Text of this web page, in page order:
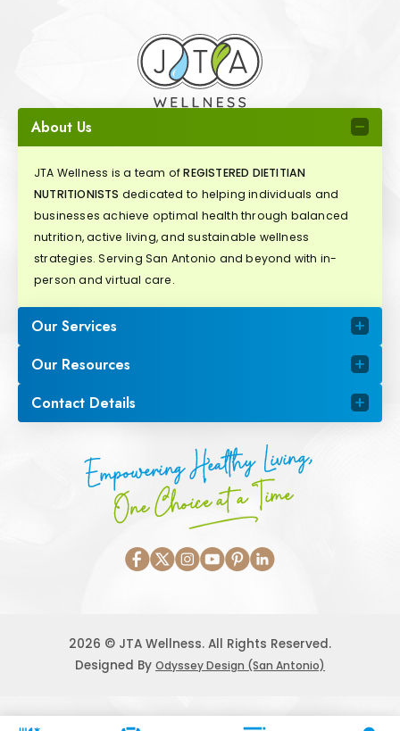
About Us
JTA Wellness is a team ofREGISTERED DIETITIAN
NUTRITIONISTS dedicated to helping individuals and
businesses achieve optimal health through balanced
nutrition, active living, and sustainable wellness
strategies. Serving San Antonio and beyond with in-
person and virtual care.
Our Services
Our Resources
Contact Details
Empowering Healthy Living,
One Choice at a Time
2026 © JTA Wellness. All Rights Reserved.
Designed By Odyssey Design (San Antonio)